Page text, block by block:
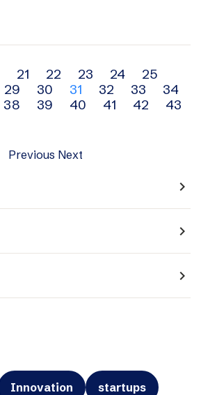
21 22 23 24
25
29 30 31 32 33
34
38 39 40 41 42
43
Previous Next
navigate_next
navigate_next
navigate_next
Innovation startups